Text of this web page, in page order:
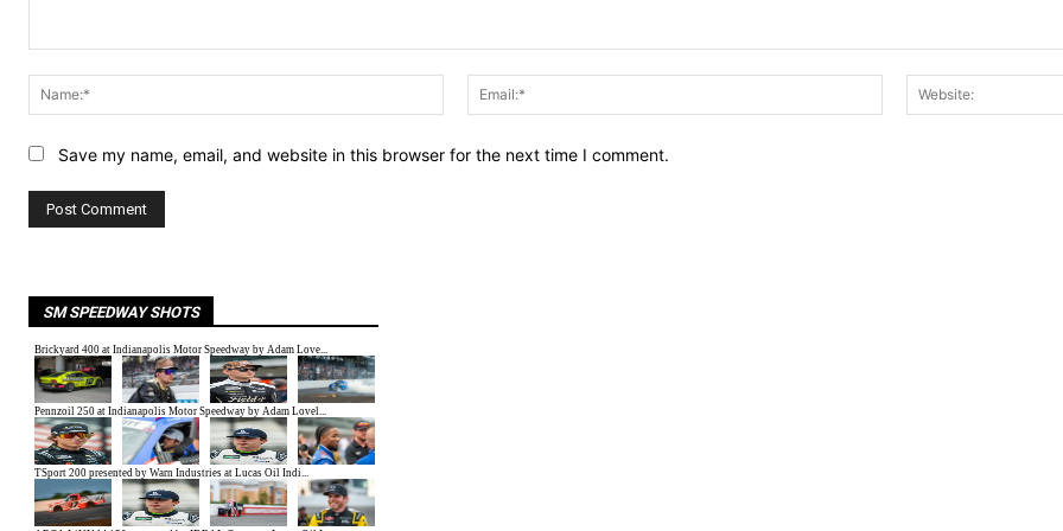
Name:*
Email:*
Save my name, email, and website in this browser for the next time I comment.
SM SPEEDWAY SHOTS